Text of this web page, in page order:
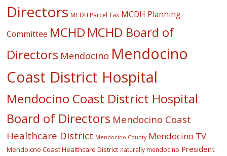
Directors MCDH Parcel Tax MCDH Planning
Committee MCHD MCHD Board of
Directors Mendocino Mendocino
Coast District Hospital
Mendocino Coast District Hospital
Board of Directors Mendocino Coast
Healthcare District Mendocino County Mendocino TV
Mendoicno Coast Healthcare District naturally mendocino President